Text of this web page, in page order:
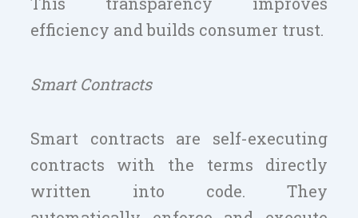
efficiency and builds consumer trust.
Smart Contracts
Smart contracts are self-executing
contracts with the terms directly
written into code. They